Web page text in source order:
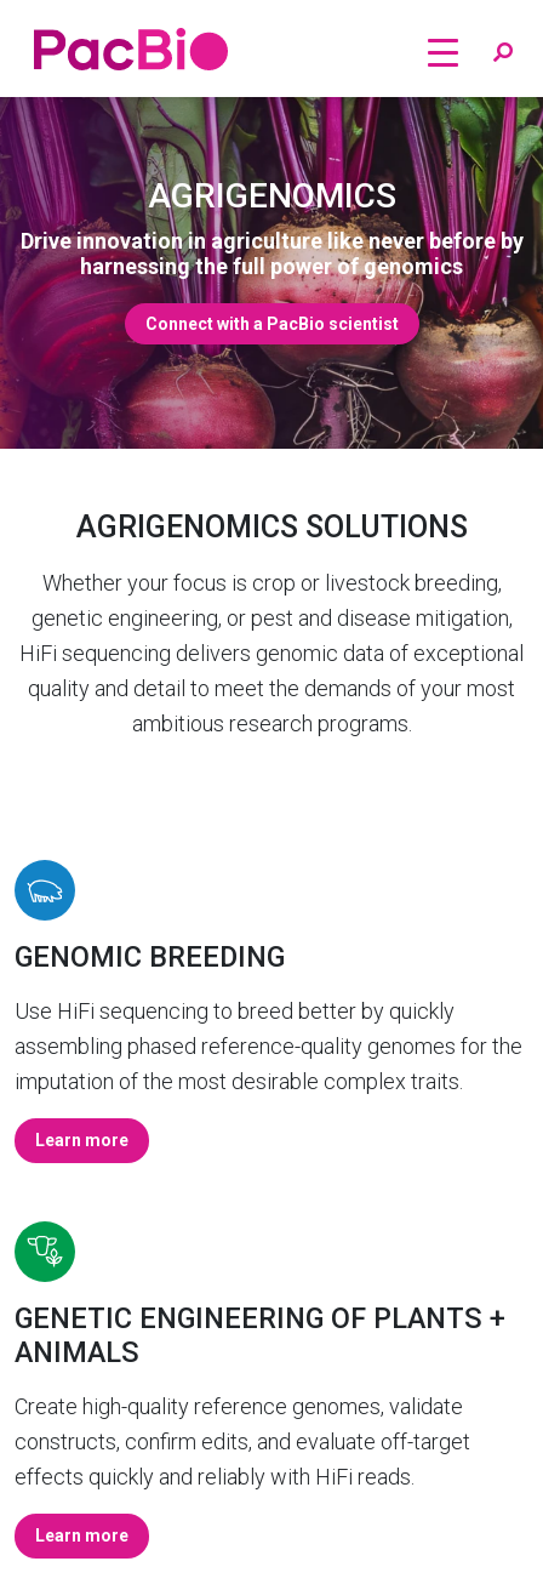
Skip
to
content
Home
AGRIGENOMICS
Drive innovation in agriculture like never before by
harnessing the full power of genomics
Connect with a PacBio scientist
AGRIGENOMICS SOLUTIONS
Whether your focus is crop or livestock breeding,
genetic engineering, or pest and disease mitigation,
HiFi sequencing delivers genomic data of exceptional
quality and detail to meet the demands of your most
ambitious research programs.
GENOMIC BREEDING
Use HiFi sequencing to breed better by quickly
assembling phased reference-quality genomes for the
imputation of the most desirable complex traits.
Learn more
GENETIC ENGINEERING OF PLANTS +
ANIMALS
Create high-quality reference genomes, validate
constructs, confirm edits, and evaluate off-target
effects quickly and reliably with HiFi reads.
Learn more